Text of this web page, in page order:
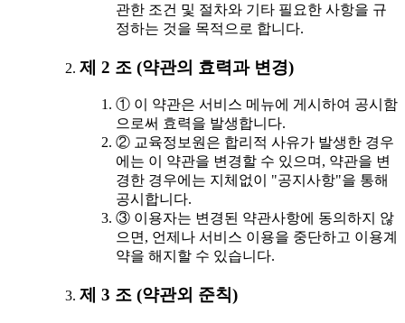
관한 조건 및 절차와 기타 필요한 사항을 규
정하는 것을 목적으로 합니다.
제 2 조 (약관의 효력과 변경)
① 이 약관은 서비스 메뉴에 게시하여 공시함
으로써 효력을 발생합니다.
② 교육정보원은 합리적 사유가 발생한 경우
에는 이 약관을 변경할 수 있으며, 약관을 변
경한 경우에는 지체없이 "공지사항"을 통해
공시합니다.
③ 이용자는 변경된 약관사항에 동의하지 않
으면, 언제나 서비스 이용을 중단하고 이용계
약을 해지할 수 있습니다.
제 3 조 (약관외 준칙)